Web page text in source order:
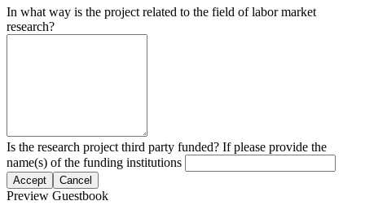
In what way is the project related to the field of labor market
research?
Is the research project third party funded? If please provide the
name(s) of the funding institutions
Accept Cancel
Preview Guestbook